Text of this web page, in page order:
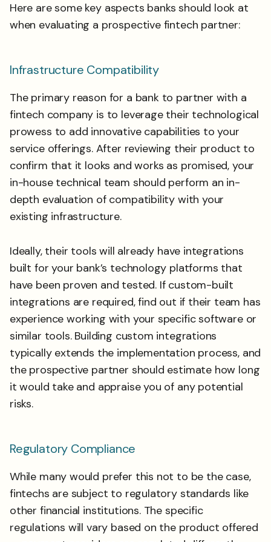
Here are some key aspects banks should look at
when evaluating a prospective fintech partner:
Infrastructure Compatibility
The primary reason for a bank to partner with a
fintech company is to leverage their technological
prowess to add innovative capabilities to your
service offerings. After reviewing their product to
confirm that it looks and works as promised, your
in-house technical team should perform an in-
depth evaluation of compatibility with your
existing infrastructure.
Ideally, their tools will already have integrations
built for your bank’s technology platforms that
have been proven and tested. If custom-built
integrations are required, find out if their team has
experience working with your specific software or
similar tools. Building custom integrations
typically extends the implementation process, and
the prospective partner should estimate how long
it would take and appraise you of any potential
risks.
Regulatory Compliance
While many would prefer this not to be the case,
fintechs are subject to regulatory standards like
other financial institutions. The specific
regulations will vary based on the product offered